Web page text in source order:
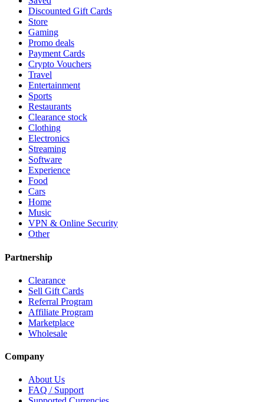
Discounted Gift Cards
Store
Gaming
Promo deals
Payment Cards
Crypto Vouchers
Travel
Entertainment
Sports
Restaurants
Clearance stock
Clothing
Electronics
Streaming
Software
Experience
Food
Cars
Home
Music
VPN & Online Security
Other
Partnership
Clearance
Sell Gift Cards
Referral Program
Affiliate Program
Marketplace
Wholesale
Company
About Us
FAQ / Support